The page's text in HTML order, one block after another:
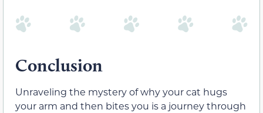
Conclusion
Unraveling the mystery of why your cat hugs
your arm and then bites you is a journey through